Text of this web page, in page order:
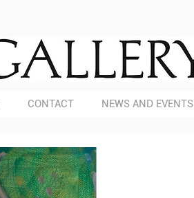
CONTACT NEWS AND EVENTS